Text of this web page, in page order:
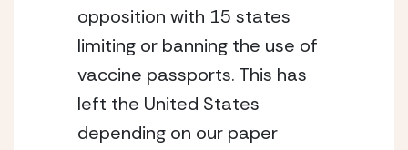
opposition with 15 states
limiting or banning the use of
vaccine passports. This has
left the United States
depending on our paper